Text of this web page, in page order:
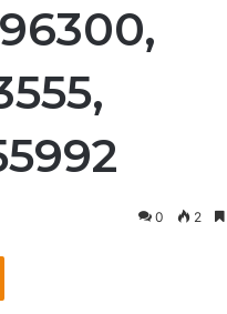
0 2
Odnoklassniki